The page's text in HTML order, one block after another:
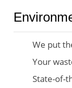
We put
Your
State-of-